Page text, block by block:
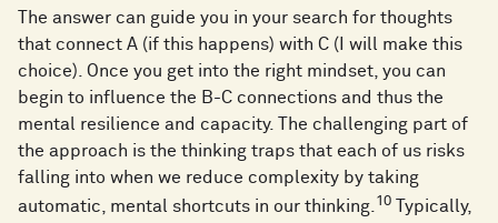
The answer can guide you in your search for thoughts
that connect A (if this happens) with C (I will make this
choice). Once you get into the right mindset, you can
begin to influence the B-C connections and thus the
mental resilience and capacity. The challenging part of
the approach is the thinking traps that each of us risks
falling into when we reduce complexity by taking
automatic, mental shortcuts in our thinking.10
Typically,